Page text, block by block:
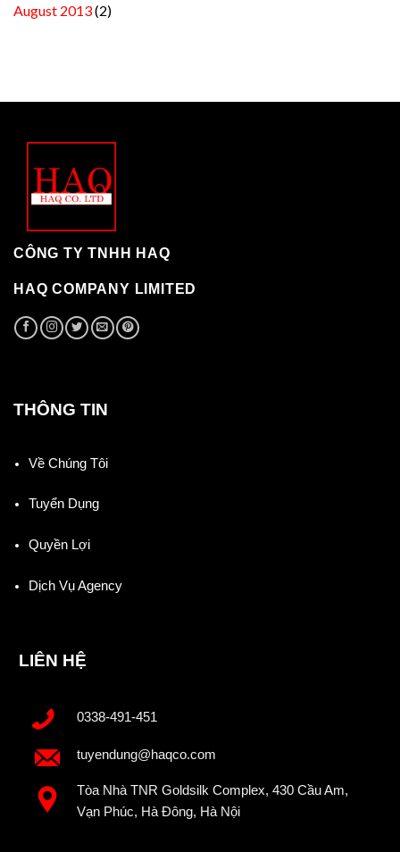
August 2013(2)
CÔNG TY TNHH HAQ
HAQ COMPANY LIMITED
THÔNG TIN
Về Chúng Tôi
Tuyển Dụng
Quyền Lợi
Dịch Vụ Agency
LIÊN HỆ
0338-491-451
tuyendung@haqco.com
Tòa Nhà TNR Goldsilk Complex, 430 Cầu Am,
Vạn Phúc, Hà Đông, Hà Nội